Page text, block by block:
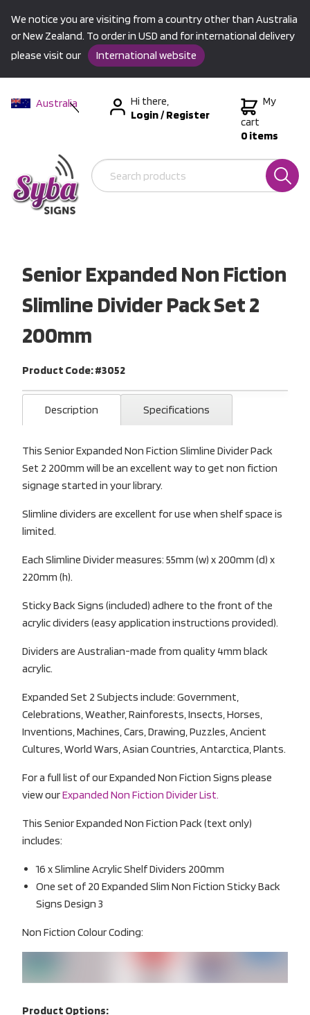
We notice you are visiting from a country other than Australia
or New Zealand. To order in USD and for international delivery
please visit our
International website
Australia
International
Hi there,
Login/Register
My
cart
0 items
Senior Expanded Non Fiction
Slimline Divider Pack Set 2
200mm
Product Code: #3052
Description Specifications
This Senior Expanded Non Fiction Slimline Divider Pack
Set 2 200mm will be an excellent way to get non fiction
signage started in your library.
Slimline dividers are excellent for use when shelf space is
limited.
Each Slimline Divider measures: 55mm (w) x 200mm (d) x
220mm (h).
Sticky Back Signs (included) adhere to the front of the
acrylic dividers (easy application instructions provided).
Dividers are Australian-made from quality 4mm black
acrylic.
Expanded Set 2 Subjects include: Government,
Celebrations, Weather, Rainforests, Insects, Horses,
Inventions, Machines, Cars, Drawing, Puzzles, Ancient
Cultures, World Wars, Asian Countries, Antarctica, Plants.
For a full list of our Expanded Non Fiction Signs please
view ourExpanded Non Fiction Divider List.
This Senior Expanded Non Fiction Pack (text only)
includes:
16 x Slimline Acrylic Shelf Dividers 200mm
One set of 20 Expanded Slim Non Fiction Sticky Back
Signs Design 3
Non Fiction Colour Coding:
Product Options: